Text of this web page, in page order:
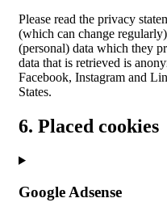
Please read the privacy
(which can change
(personal) data which they
data that is retrieved is
Facebook, Instagram and
States.
6. Placed cookies
Google Adsense